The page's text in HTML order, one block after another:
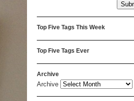
Top Five Tags This Week
Top Five Tags Ever
Archive
Archive